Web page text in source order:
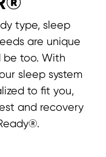
type, sleep
are unique
be too. With
sleep system
to fit you,
and recovery